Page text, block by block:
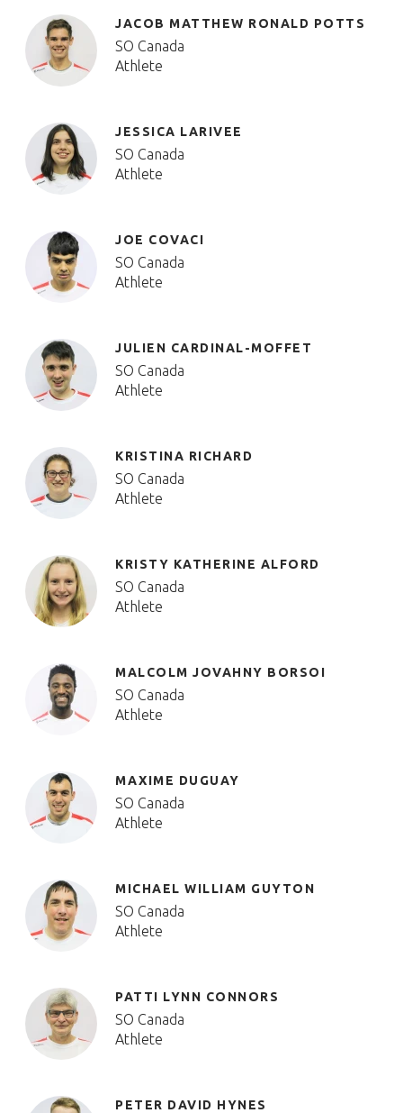
JACOB MATTHEW RONALD POTTS
SO Canada
Athlete
JESSICA LARIVEE
SO Canada
Athlete
JOE COVACI
SO Canada
Athlete
JULIEN CARDINAL-MOFFET
SO Canada
Athlete
KRISTINA RICHARD
SO Canada
Athlete
KRISTY KATHERINE ALFORD
SO Canada
Athlete
MALCOLM JOVAHNY BORSOI
SO Canada
Athlete
MAXIME DUGUAY
SO Canada
Athlete
MICHAEL WILLIAM GUYTON
SO Canada
Athlete
PATTI LYNN CONNORS
SO Canada
Athlete
PETER DAVID HYNES